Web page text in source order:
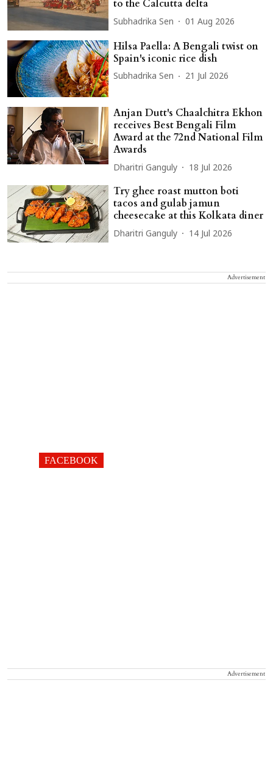
to the Calcutta delta
Subhadrika Sen 01 Aug 2026
Hilsa Paella: A Bengali twist on
Spain's iconic rice dish
Subhadrika Sen 21 Jul 2026
Anjan Dutt's Chaalchitra Ekhon
receives Best Bengali Film
Award at the 72nd National Film
Awards
Dharitri Ganguly 18 Jul 2026
Try ghee roast mutton boti
tacos and gulab jamun
cheesecake at this Kolkata diner
Dharitri Ganguly 14 Jul 2026
Advertisement
FACEBOOK
Advertisement